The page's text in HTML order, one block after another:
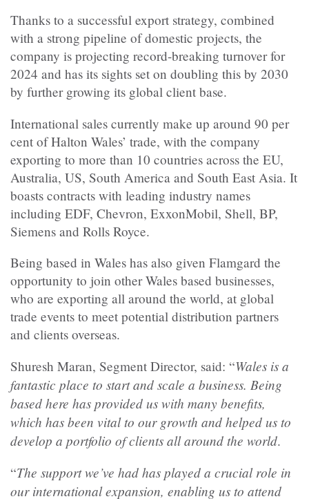
Thanks to a successful export strategy, combined
with a strong pipeline of domestic projects, the
company is projecting record-breaking turnover for
2024 and has its sights set on doubling this by 2030
by further growing its global client base.
International sales currently make up around 90 per
cent of Halton Wales’ trade, with the company
exporting to more than 10 countries across the EU,
Australia, US, South America and South East Asia. It
boasts contracts with leading industry names
including EDF, Chevron, ExxonMobil, Shell, BP,
Siemens and Rolls Royce.
Being based in Wales has also given Flamgard the
opportunity to join other Wales based businesses,
who are exporting all around the world, at global
trade events to meet potential distribution partners
and clients overseas.
Shuresh Maran, Segment Director, said: “Wales is a
fantastic place to start and scale a business. Being
based here has provided us with many benefits,
which has been vital to our growth and helped us to
develop a portfolio of clients all around the world.
“The support we’ve had has played a crucial role in
our international expansion, enabling us to attend